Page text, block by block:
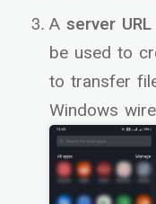
A server URL
be used to
to transfer
Windows